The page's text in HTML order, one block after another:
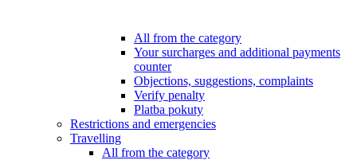
All from the category
Your surcharges and additional payments
counter
Objections, suggestions, complaints
Verify penalty
Platba pokuty
Restrictions and emergencies
Travelling
All from the category